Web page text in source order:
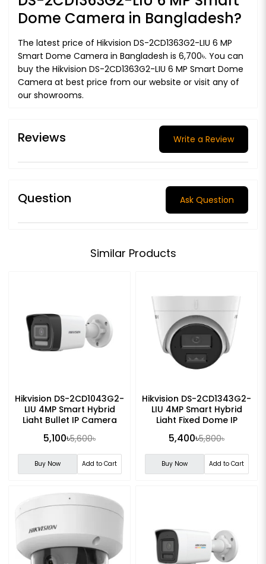
Dome Camera in Bangladesh?
The latest price of Hikvision DS-2CD1363G2-LIU 6 MP
Smart Dome Camera in Bangladesh is 6,700৳. You can
buy the Hikvision DS-2CD1363G2-LIU 6 MP Smart Dome
Camera at best price from our website or visit any of
our showrooms.
Reviews Write a Review
Question Ask Question
Similar Products
Hikvision DS-2CD1043G2-
LIU 4MP Smart Hybrid
Light Bullet IP Camera
5,100৳5,600৳
Buy Now Add to Cart
Hikvision DS-2CD1343G2-
LIU 4MP Smart Hybrid
Light Fixed Dome IP
5,400৳5,800৳
Buy Now Add to Cart